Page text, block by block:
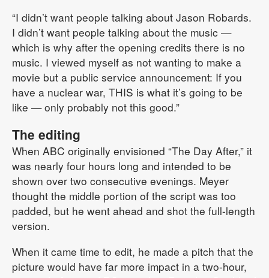
“I didn’t want people talking about Jason Robards.
I didn’t want people talking about the music —
which is why after the opening credits there is no
music. I viewed myself as not wanting to make a
movie but a public service announcement: If you
have a nuclear war, THIS is what it’s going to be
like — only probably not this good.”
The editing
When ABC originally envisioned “The Day After,” it
was nearly four hours long and intended to be
shown over two consecutive evenings. Meyer
thought the middle portion of the script was too
padded, but he went ahead and shot the full-length
version.
When it came time to edit, he made a pitch that the
picture would have far more impact in a two-hour,